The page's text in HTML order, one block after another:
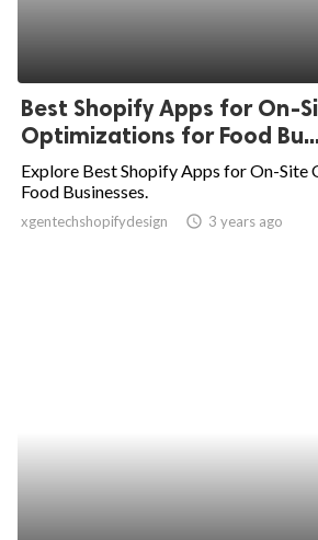
Best Shopify Apps for On-
Optimizations for Food
Explore Best Shopify Apps for On-
Food Businesses.
xgentechshopifydesign access_time 3 years ago